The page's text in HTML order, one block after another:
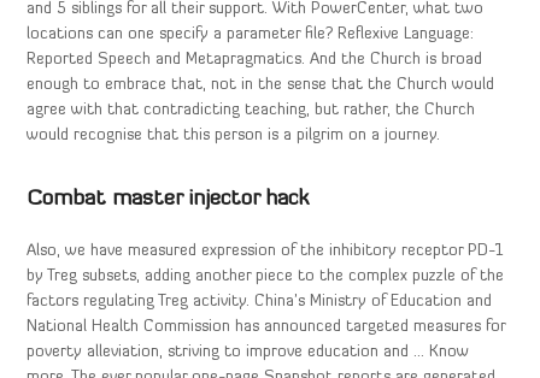
and 5 siblings for all their support. With PowerCenter, what two
locations can one specify a parameter file? Reflexive Language:
Reported Speech and Metapragmatics. And the Church is broad
enough to embrace that, not in the sense that the Church would
agree with that contradicting teaching, but rather, the Church
would recognise that this person is a pilgrim on a journey.
Combat master injector hack
Also, we have measured expression of the inhibitory receptor PD-1
by Treg subsets, adding another piece to the complex puzzle of the
factors regulating Treg activity. China’s Ministry of Education and
National Health Commission has announced targeted measures for
poverty alleviation, striving to improve education and … Know